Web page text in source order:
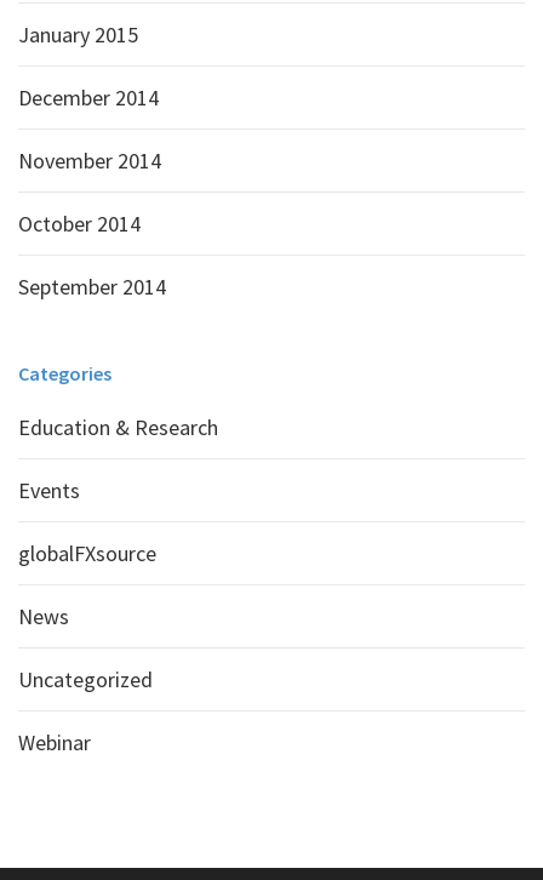
January 2015
December 2014
November 2014
October 2014
September 2014
Categories
Education & Research
Events
globalFXsource
News
Uncategorized
Webinar